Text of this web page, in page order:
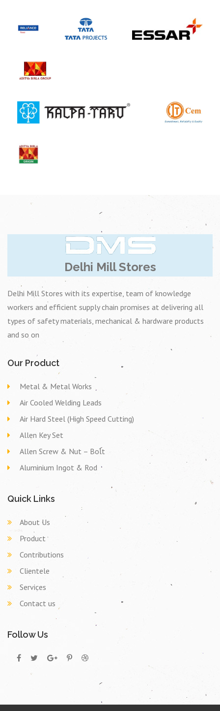
Delhi Mill Stores
Delhi Mill Stores with its expertise, team of knowledge
workers and efficient supply chain promises at delivering all
types of safety materials, mechanical & hardware products
and so on
Our Product
Metal & Metal Works
Air Cooled Welding Leads
Air Hard Steel (High Speed Cutting)
Allen Key Set
Allen Screw & Nut – Bolt
Aluminium Ingot & Rod
Quick Links
About Us
Product
Contributions
Clientele
Services
Contact us
Follow Us